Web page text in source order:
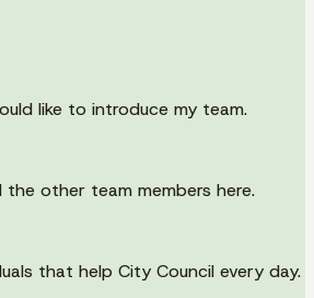
like to introduce my team.
the other team members here.
that help City Council every day.